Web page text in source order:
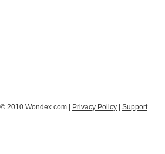
© 2010 Wondex.com | Privacy Policy Support